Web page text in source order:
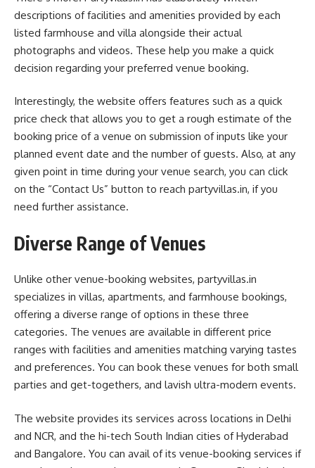
descriptions of facilities and amenities provided by each
listed farmhouse and villa alongside their actual
photographs and videos. These help you make a quick
decision regarding your preferred venue booking.
Interestingly, the website offers features such as a quick
price check that allows you to get a rough estimate of the
booking price of a venue on submission of inputs like your
planned event date and the number of guests. Also, at any
given point in time during your venue search, you can click
on the “Contact Us” button to reach partyvillas.in, if you
need further assistance.
Diverse Range of Venues
Unlike other venue-booking websites, partyvillas.in
specializes in villas, apartments, and farmhouse bookings,
offering a diverse range of options in these three
categories. The venues are available in different price
ranges with facilities and amenities matching varying tastes
and preferences. You can book these venues for both small
parties and get-togethers, and lavish ultra-modern events.
The website provides its services across locations in Delhi
and NCR, and the hi-tech South Indian cities of Hyderabad
and Bangalore. You can avail of its venue-booking services if